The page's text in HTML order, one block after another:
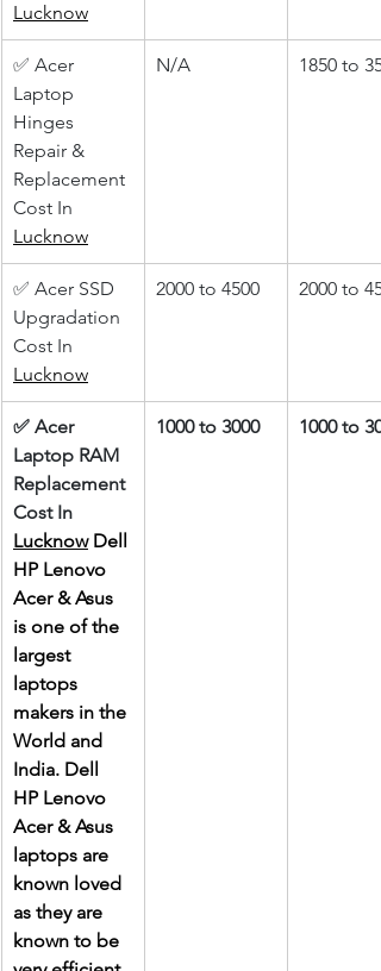
Lucknow
✅ Acer
Laptop
Hinges
Repair &
Replacement
Cost In
Lucknow
N/A 1850 to
✅ Acer SSD
Upgradation
Cost In
Lucknow
2000 to 4500 2000 to
✅ Acer
Laptop RAM
Replacement
Cost In
Lucknow Dell
HP Lenovo
Acer & Asus
is one of the
largest
laptops
makers in the
World and
India. Dell
HP Lenovo
Acer & Asus
laptops are
known loved
as they are
known to be
1000 to 3000 1000 to